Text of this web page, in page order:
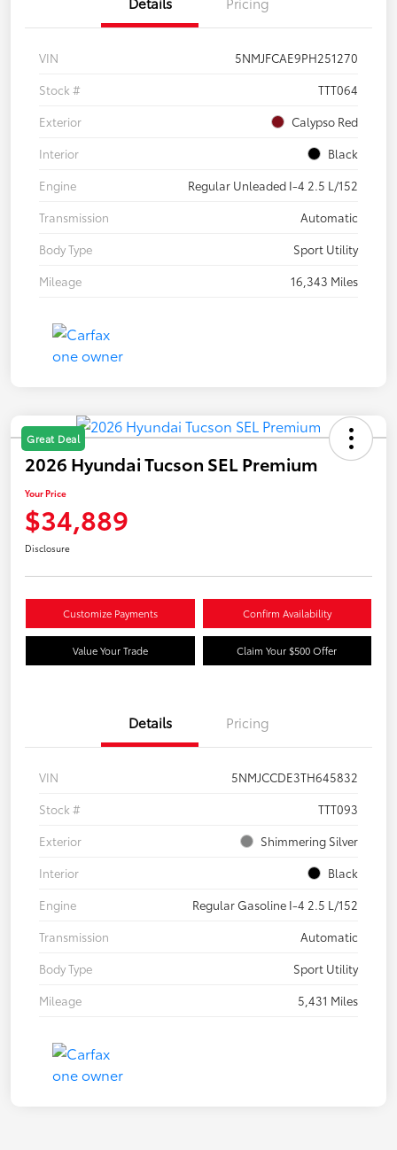
VIN
5NMJFCAE9PH251270
Stock #
TTT064
Exterior
Calypso Red
Interior
Black
Engine
Regular Unleaded I-4 2.5 L/152
Transmission
Automatic
Body Type
Sport Utility
Mileage
16,343 Miles
Great Deal
2026 Hyundai Tucson SEL Premium
Your Price
$34,889
Disclosure
Customize Payments Confirm Availability
Value Your Trade Claim Your $500 Offer
Details Pricing
VIN
5NMJCCDE3TH645832
Stock #
TTT093
Exterior
Shimmering Silver
Interior
Black
Engine
Regular Gasoline I-4 2.5 L/152
Transmission
Automatic
Body Type
Sport Utility
Mileage
5,431 Miles